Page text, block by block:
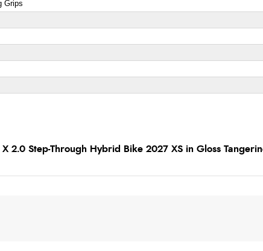
Grips
2.0 Step-Through Hybrid Bike 2027 XS in Gloss